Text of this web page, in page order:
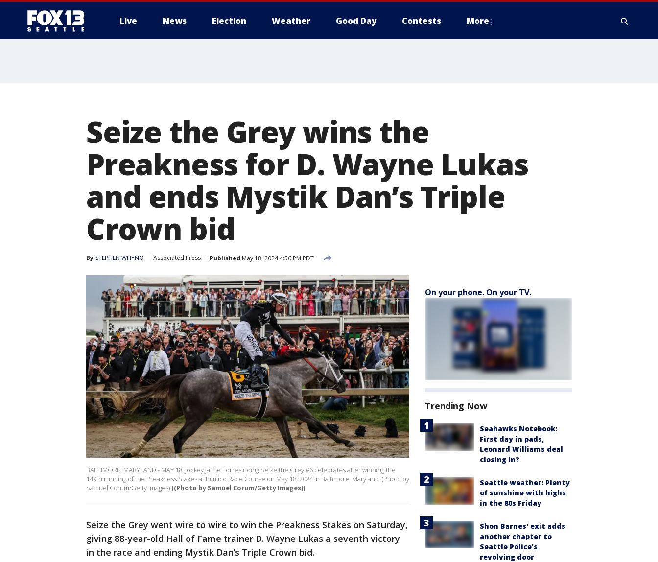
Live News Election Weather Good Day Contests More
Seize the Grey wins the
Preakness for D. Wayne Lukas
and ends Mystik Dan’s Triple
Crown bid
By STEPHEN WHYNO Associated Press Published May 18, 2024 4:56 PM PDT
BALTIMORE, MARYLAND - MAY 18: Jockey Jaime Torres riding Seize the Grey #6 celebrates after winning the
149th running of the Preakness Stakes at Pimlico Race Course on May 18, 2024 in Baltimore, Maryland. (Photo by
Samuel Corum/Getty Images) ((Photo by Samuel Corum/Getty Images))
Seize the Grey went wire to wire to win the Preakness Stakes on Saturday,
giving 88-year-old Hall of Fame trainer D. Wayne Lukas a seventh victory
in the race and ending Mystik Dan’s Triple Crown bid.
On your phone. On your TV.
Trending Now
Seahawks Notebook:
First day in pads,
Leonard Williams deal
closing in?
Seattle weather: Plenty
of sunshine with highs
in the 80s Friday
Shon Barnes' exit adds
another chapter to
Seattle Police's
revolving door